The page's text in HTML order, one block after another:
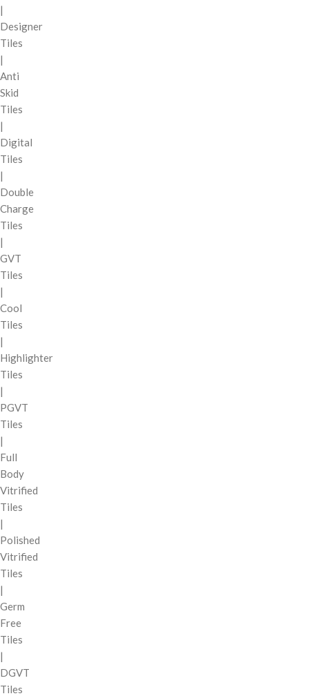
|
Designer
Tiles
|
Anti
Skid
Tiles
|
Digital
Tiles
|
Double
Charge
Tiles
|
GVT
Tiles
|
Cool
Tiles
|
Highlighter
Tiles
|
PGVT
Tiles
|
Full
Body
Vitrified
Tiles
|
Polished
Vitrified
Tiles
|
Germ
Free
Tiles
|
DGVT
Tiles